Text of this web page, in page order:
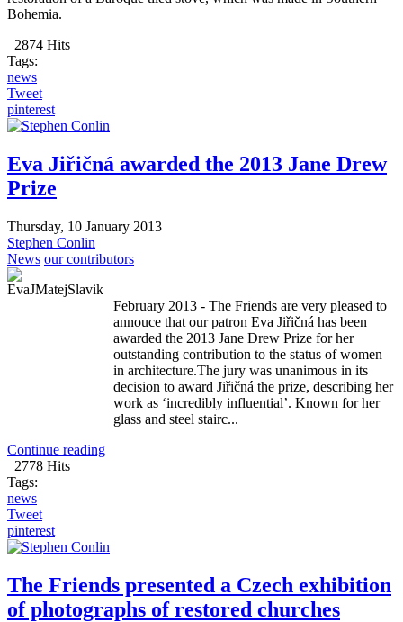
Bohemia.
2874 Hits
Tags:
news
Tweet
pinterest
Eva Jiřičná awarded the 2013 Jane Drew
Prize
Thursday, 10 January 2013
Stephen Conlin
News our contributors
February 2013 - The Friends are very pleased to
annouce that our patron Eva Jiřičná has been
awarded the 2013 Jane Drew Prize for her
outstanding contribution to the status of women
in architecture.The jury was unanimous in its
decision to award Jiřičná the prize, describing her
work as ‘incredibly influential’. Known for her
glass and steel stairc...
Continue reading
2778 Hits
Tags:
news
Tweet
pinterest
The Friends presented a Czech exhibition
of photographs of restored churches